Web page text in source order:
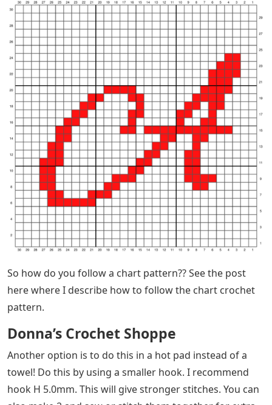
So how do you follow a chart pattern?? See the post
here where I describe how to follow the chart crochet
pattern.
Donna’s Crochet Shoppe
Another option is to do this in a hot pad instead of a
towel! Do this by using a smaller hook. I recommend
hook H 5.0mm. This will give stronger stitches. You can